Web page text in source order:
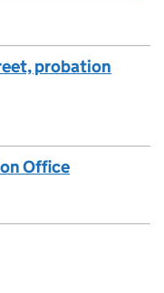
probation
Office